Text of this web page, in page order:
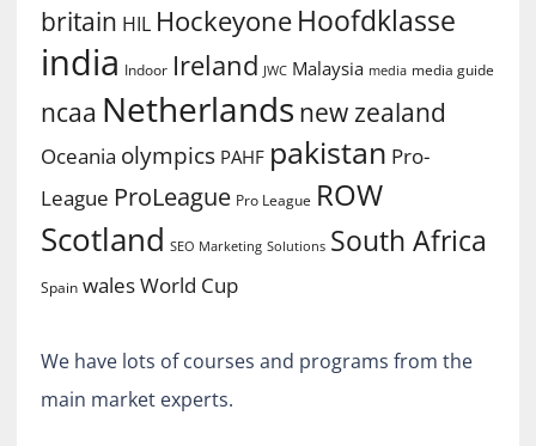
britain HIL Hockeyone Hoofdklasse
india Indoor Ireland JWC Malaysia media media guide
ncaa Netherlands new zealand
Oceania olympics PAHF pakistan Pro-
League ProLeague Pro League ROW
Scotland SEO Marketing Solutions South Africa
Spain walesWorld Cup
We have lots of courses and programs from the
main market experts.